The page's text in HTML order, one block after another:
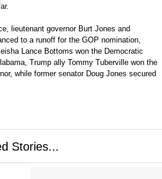
lieutenant governor Burt Jones and
to a runoff for the GOP nomination,
Lance Bottoms won the Democratic
Trump ally Tommy Tuberville won the
while former senator Doug Jones secured
Stories...